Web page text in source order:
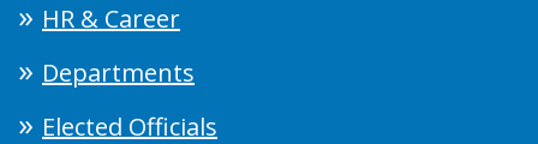
HR & Career
Departments
Elected Officials